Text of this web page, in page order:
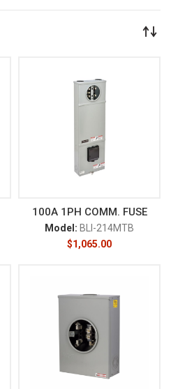
100A 1PH COMM. FUSE
Model: BLI-214MTB
$1,065.00